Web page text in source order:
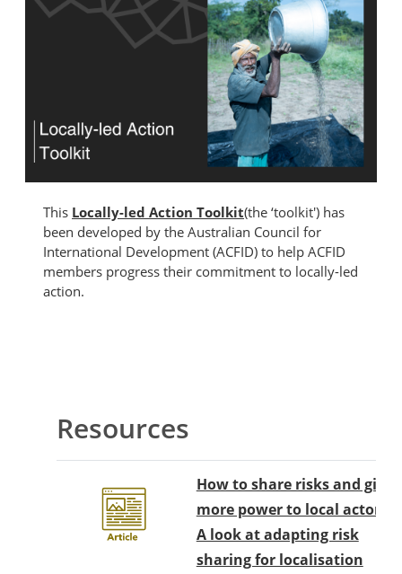
This Locally-led Action Toolkit(the ‘toolkit') has
been developed by the Australian Council for
International Development (ACFID) to help ACFID
members progress their commitment to locally-led
action.
Resources
How to share risks and give
more power to local actors?
A look at adapting risk
sharing for localisation